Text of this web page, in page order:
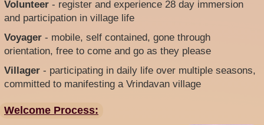
Volunteer - register and experience 28 day immersion
and participation in village life
Voyager - mobile, self contained, gone through
orientation, free to come and go as they please
Villager - participating in daily life over multiple seasons,
committed to manifesting a Vrindavan village
Welcome Process: